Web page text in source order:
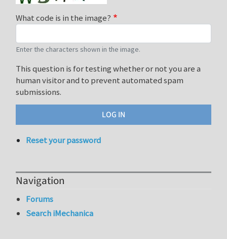
What code is in the image?
Enter the characters shown in the image.
This question is for testing whether or not you are a
human visitor and to prevent automated spam
submissions.
Reset your password
Navigation
Forums
Search iMechanica